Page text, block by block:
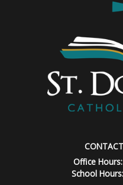
Office
School